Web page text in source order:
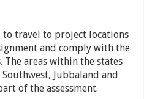
travel to project locations
and comply with the
areas within the states
Jubbaland and
of the assessment.